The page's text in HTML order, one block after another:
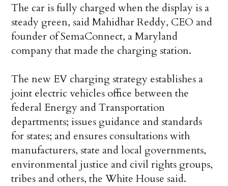
The car is fully charged when the display is a
steady green, said Mahidhar Reddy, CEO and
founder of SemaConnect, a Maryland
company that made the charging station.
The new EV charging strategy establishes a
joint electric vehicles office between the
federal Energy and Transportation
departments; issues guidance and standards
for states; and ensures consultations with
manufacturers, state and local governments,
environmental justice and civil rights groups,
tribes and others, the White House said.